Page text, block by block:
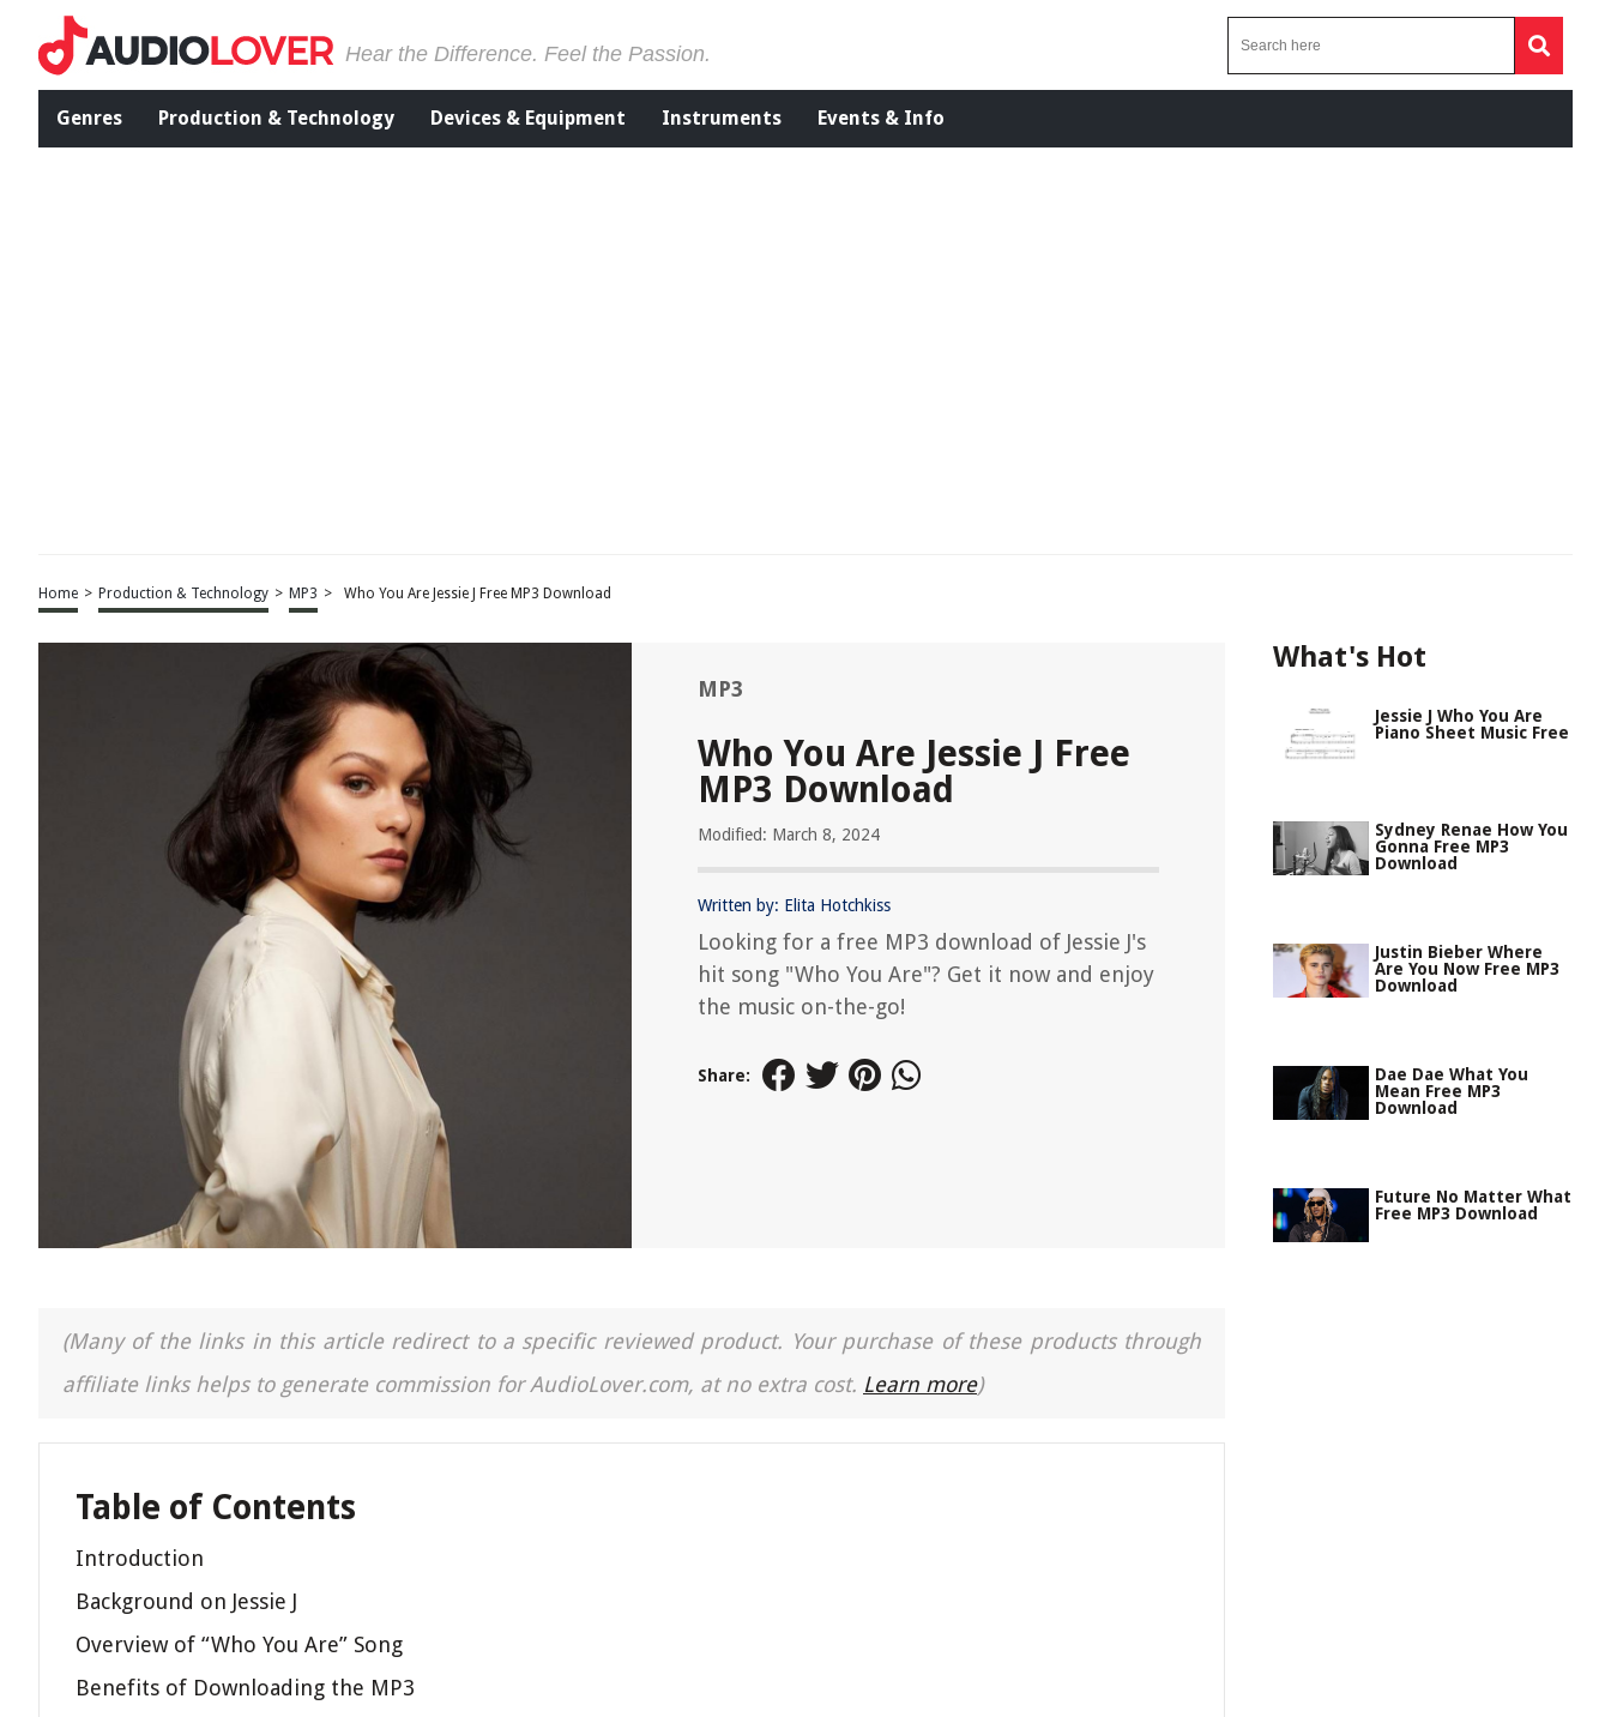
Hear the Difference. Feel the Passion.
Genres Production & Technology Devices & Equipment Instruments Events & Info
Home > Production & Technology > MP3 > Who You Are Jessie J Free MP3 Download
MP3
Who You Are Jessie J Free
MP3 Download
Modified: March 8, 2024
Written by: Elita Hotchkiss
Looking for a free MP3 download of Jessie J's
hit song "Who You Are"? Get it now and enjoy
the music on-the-go!
Share:
(Many of the links in this article redirect to a specific reviewed product. Your purchase of these products through
affiliate links helps to generate commission for AudioLover.com, at no extra cost. Learn more)
Table of Contents
Introduction
Background on Jessie J
Overview of “Who You Are” Song
Benefits of Downloading the MP3
What's Hot
Jessie J Who You Are
Piano Sheet Music Free
Sydney Renae How You
Gonna Free MP3
Download
Justin Bieber Where
Are You Now Free MP3
Download
Dae Dae What You
Mean Free MP3
Download
Future No Matter What
Free MP3 Download